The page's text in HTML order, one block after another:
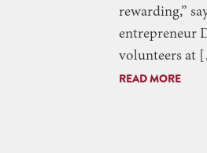
rewarding,”
entrepreneur
volunteers at
READ MORE